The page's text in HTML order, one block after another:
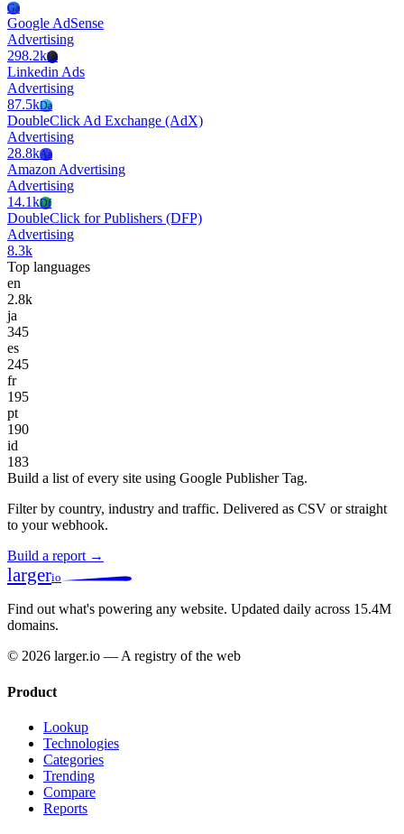
Ga
Google AdSense
Advertising
298.2kLa
Linkedin Ads
Advertising
87.5kDa
DoubleClick Ad Exchange (AdX)
Advertising
28.8kAa
Amazon Advertising
Advertising
14.1kDf
DoubleClick for Publishers (DFP)
Advertising
8.3k
Top languages
en
2.8k
ja
345
es
245
fr
195
pt
190
id
183
Build a list of every site using Google Publisher Tag.
Filter by country, industry and traffic. Delivered as CSV or straight
to your webhook.
Build a report →
largerio
Find out what's powering any website. Updated daily across 15.4M
domains.
© 2026 larger.io — A registry of the web
Product
Lookup
Technologies
Categories
Trending
Compare
Reports